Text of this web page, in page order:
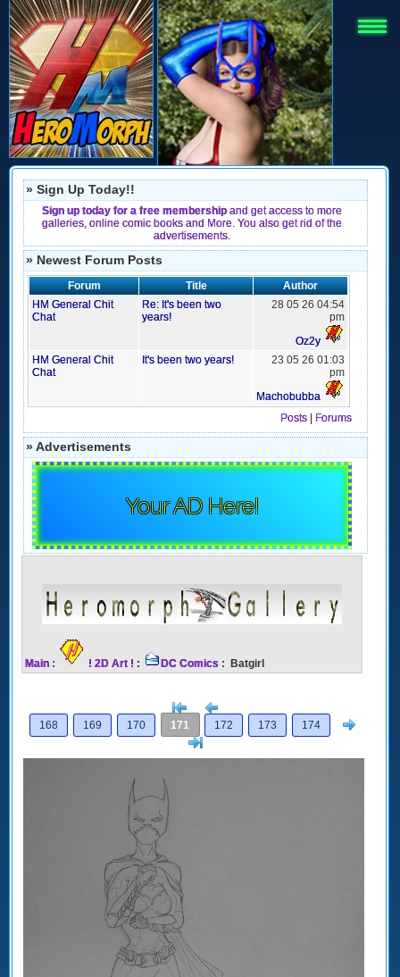
» Sign Up Today!!
Sign up today for a free membership and get access to more
galleries, online comic books and More. You also get rid of the
advertisements.
» Newest Forum Posts
Forum Title
Author
HM General Chit
Chat
Re: It's been two
years!
28 05 26 04:54
pm
Oz2y
HM General Chit
Chat
It's been two years!
23 05 26 01:03
pm
Machobubba
Posts
Forums
» Advertisements
Your AD Here!
Main : ! 2D Art ! : DC Comics : Batgirl
[<
168
169 170 171 172 173 174